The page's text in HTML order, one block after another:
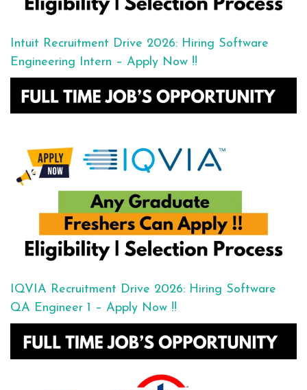
Intuit Recruitment Drive 2026: Hiring Software
Engineering Intern – Apply Now !!
IQVIA Recruitment Drive 2026: Hiring Software
QA Engineer 1 – Apply Now !!